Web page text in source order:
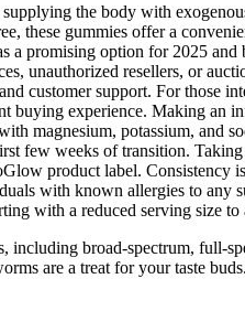
the body with
these gummies offer a
a promising option for 2025 and
unauthorized resellers, or
customer support. For those
buying experience. Making an
magnesium, potassium, and
few weeks of transition.
product label. Consistency
with known allergies to any
with a reduced serving size to
including broad-spectrum, full-
are a treat for your taste